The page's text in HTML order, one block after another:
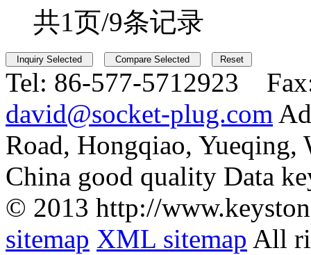
共1页/9条记录
Tel: 86-577-5712923
david@socket-plug.com
Road, Hongqiao, Yueqing,
China good quality Data
© 2013 http://
sitemap XML sitemap All